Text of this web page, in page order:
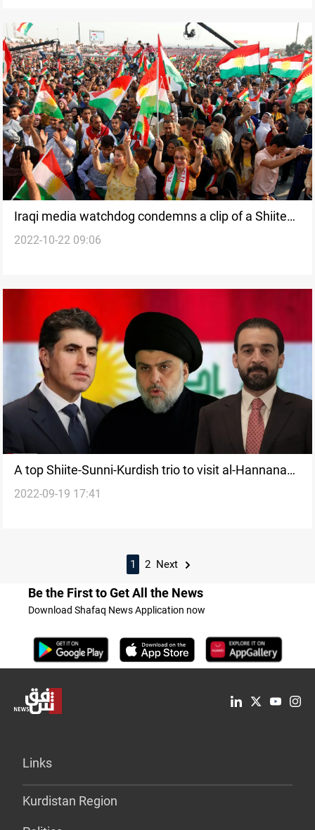
Iraqi media watchdog condemns a clip of a Shiite
cleric advising against marrying Kurds
2022-10-22 09:06
A top Shiite-Sunni-Kurdish trio to visit al-Hannana
soon, leading figure says
2022-09-19 17:41
1 2 Next
Be the First to Get All the News
Download Shafaq News Application now
Links
Kurdistan Region